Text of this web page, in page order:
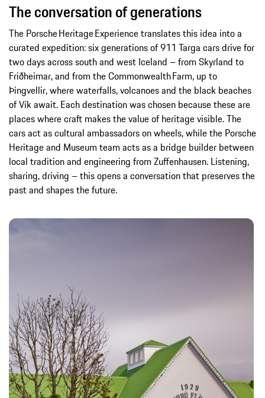
The conversation of generations
The Porsche Heritage Experience translates this idea into a
curated expedition: six generations of 911 Targa cars drive for
two days across south and west Iceland – from Skyrland to
Friðheimar, and from the Commonwealth Farm, up to
Þingvellir, where waterfalls, volcanoes and the black beaches
of Vík await. Each destination was chosen because these are
places where craft makes the value of heritage visible. The
cars act as cultural ambassadors on wheels, while the Porsche
Heritage and Museum team acts as a bridge builder between
local tradition and engineering from Zuffenhausen. Listening,
sharing, driving – this opens a conversation that preserves the
past and shapes the future.